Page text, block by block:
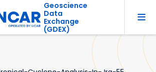
Geoscience
Data
Exchange
(GDEX)